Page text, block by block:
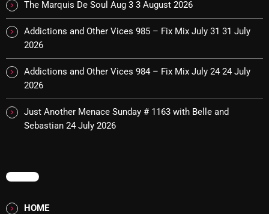
Stereo Embers The Podcast
Strange Fruit
Strange Harvest
The Alternative
The British are Coming
The Charles Motorbike Show
The Marquis De Soul
The Marquis De Soul Aug 3 3 August 2026
Addictions and Other Vices 985 – Fix Mix July 31 31 July
2026
Addictions and Other Vices 984 – Fix Mix July 24 24 July
2026
Just Another Menace Sunday # 1163 with Belle and
Sebastian 24 July 2026
MENU
HOME